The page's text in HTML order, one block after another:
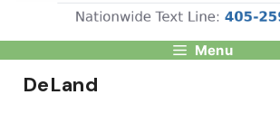
Menu
DeLand